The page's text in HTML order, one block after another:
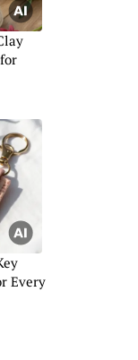
Every